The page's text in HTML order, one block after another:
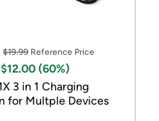
$19.99Reference Price
(60%)
3 in 1 Charging
for Multple Devices